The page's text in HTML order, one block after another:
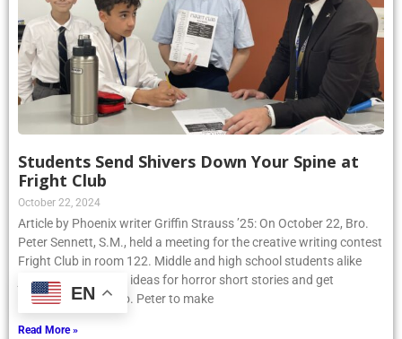
Students Send Shivers Down Your Spine at
Fright Club
October 22, 2024
Article by Phoenix writer Griffin Strauss ’25: On October 22, Bro.
Peter Sennett, S.M., held a meeting for the creative writing contest
Fright Club in room 122. Middle and high school students alike
joined to share their ideas for horror short stories and get
assistance from Bro. Peter to make
Read More »
EN